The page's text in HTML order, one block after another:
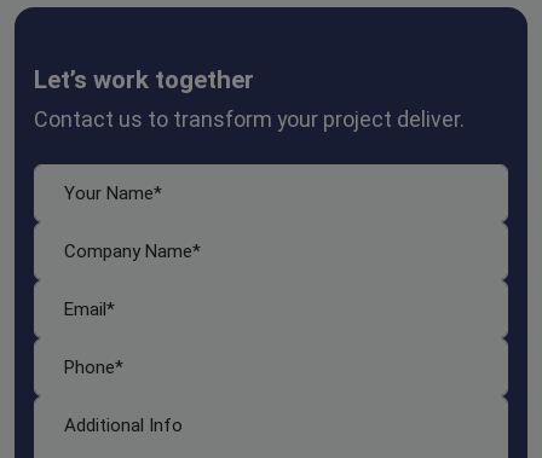
Let’s work together
Contact us to transform your project deliver.